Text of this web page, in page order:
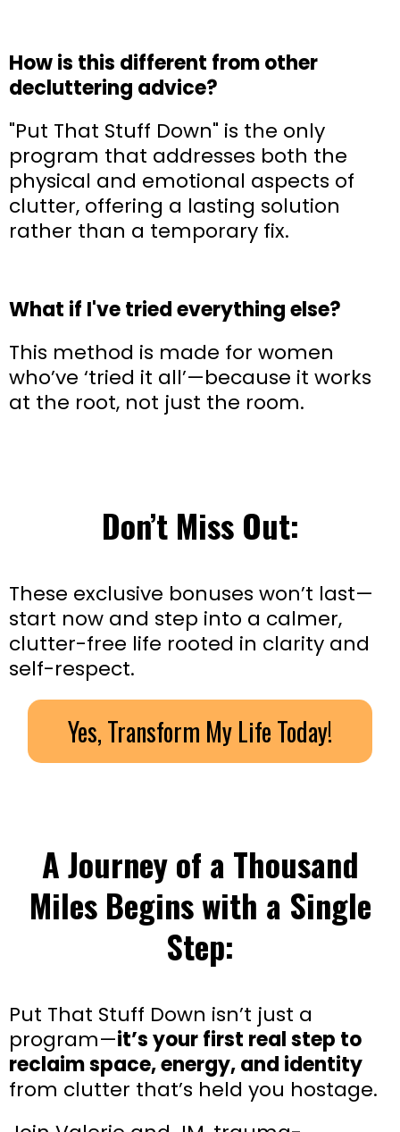
How is this different from other
decluttering advice?
"Put That Stuff Down" is the only
program that addresses both the
physical and emotional aspects of
clutter, offering a lasting solution
rather than a temporary fix.
What if I've tried everything else?
This method is made for women
who’ve ‘tried it all’—because it works
at the root, not just the room.
Don’t Miss Out:
These exclusive bonuses won’t last—
start now and step into a calmer,
clutter-free life rooted in clarity and
self-respect.
Yes, Transform My Life Today!
A Journey of a Thousand
Miles Begins with a Single
Step:
Put That Stuff Down isn’t just a
program—it’s your first real step to
reclaim space, energy, and identity
from clutter that’s held you hostage.